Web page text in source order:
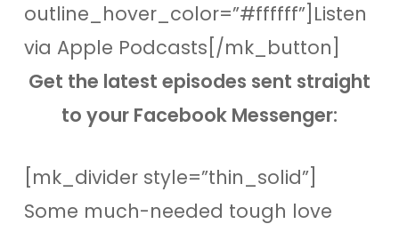
outline_hover_color=”#ffffff”]Listen
via Apple Podcasts[/mk_button]
Get the latest episodes sent straight
to your Facebook Messenger:
[mk_divider style=”thin_solid”]
Some much-needed tough love